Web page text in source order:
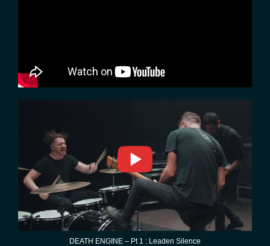
DEATH ENGINE – Pt 1 : Leaden Silence